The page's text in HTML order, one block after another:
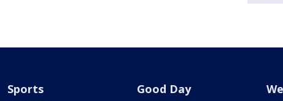
Sports Good Day